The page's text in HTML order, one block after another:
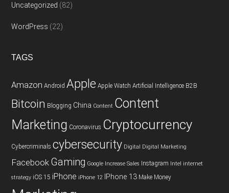
Uncategorized (82)
WordPress (22)
TAGS
Amazon Android Apple Apple Watch Artificial Intelligence B2B
Bitcoin Blogging China Content Content
Marketing Coronavirus Cryptocurrency
Cybercriminals cybersecurity Digital Digital Marketing
Facebook Gaming Google Increase Sales Instagram Intel internet
strategy iOS 15 iPhone iPhone 12 IPhone 13 Make Money